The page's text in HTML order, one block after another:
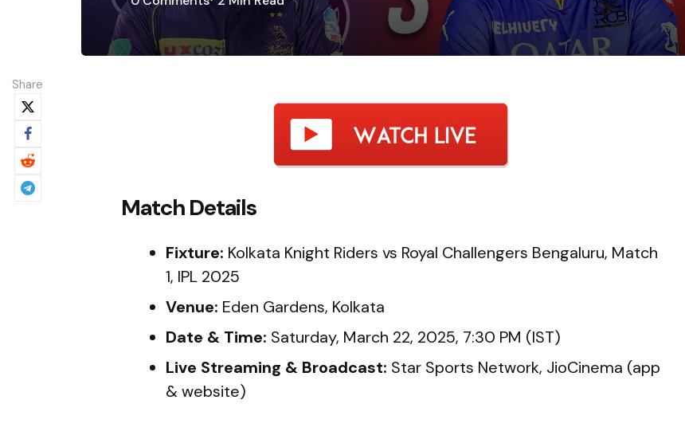
Share
Match Details
Fixture: Kolkata Knight Riders vs Royal Challengers Bengaluru, Match
1, IPL 2025
Venue: Eden Gardens, Kolkata
Date & Time: Saturday, March 22, 2025, 7:30 PM (IST)
Live Streaming & Broadcast: Star Sports Network, JioCinema (app
& website)